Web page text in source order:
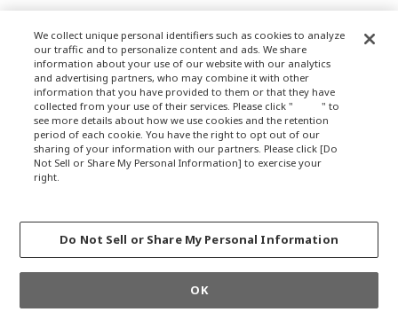
Terms of Use
Privacy Policy
GLOBALCOPYRIGHT © 2012-2021 OKAMURA CORPORATION.ALL RIGHTS
RESERVED
We collect unique personal identifiers such as cookies to analyze
our traffic and to personalize content and ads. We share
information about your use of our website with our analytics
and advertising partners, who may combine it with other
information that you have provided to them or that they have
collected from your use of their services. Please click "
here" to
see more details about how we use cookies and the retention
period of each cookie. You have the right to opt out of our
sharing of your information with our partners. Please click [Do
Not Sell or Share My Personal Information] to exercise your
right.
Do Not Sell or Share My Personal Information
OK